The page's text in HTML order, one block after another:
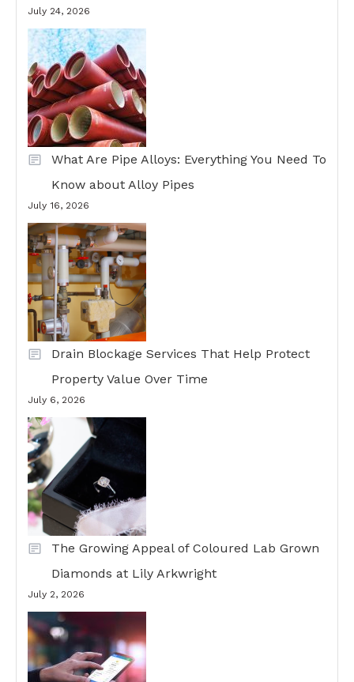
July 24, 2026
What Are Pipe Alloys: Everything You Need To
Know about Alloy Pipes
July 16, 2026
Drain Blockage Services That Help Protect
Property Value Over Time
July 6, 2026
The Growing Appeal of Coloured Lab Grown
Diamonds at Lily Arkwright
July 2, 2026